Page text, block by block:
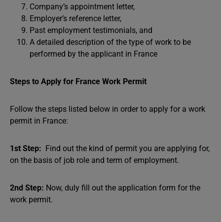
Company’s appointment letter,
Employer’s reference letter,
Past employment testimonials, and
A detailed description of the type of work to be
performed by the applicant in France
Steps to Apply for France Work Permit
Follow the steps listed below in order to apply for a work
permit in France:
1st Step: Find out the kind of permit you are applying for,
on the basis of job role and term of employment.
2nd Step: Now, duly fill out the application form for the
work permit.